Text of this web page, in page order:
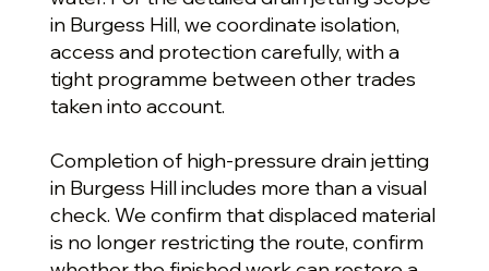
in Burgess Hill, we coordinate isolation,
access and protection carefully, with a
tight programme between other trades
taken into account.
Completion of high-pressure drain jetting
in Burgess Hill includes more than a visual
check. We confirm that displaced material
is no longer restricting the route, confirm